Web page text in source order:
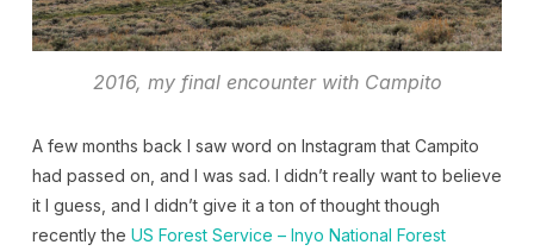
2016, my final encounter with Campito
A few months back I saw word on Instagram that Campito
had passed on, and I was sad. I didn’t really want to believe
it I guess, and I didn’t give it a ton of thought though
recently the US Forest Service – Inyo National Forest